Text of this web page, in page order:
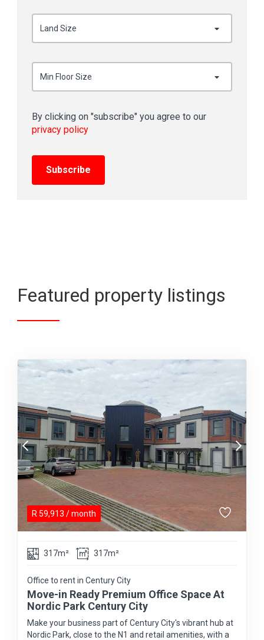
Land Size
Min Floor Size
By clicking on "subscribe" you agree to our
privacy policy
Subscribe
Featured property listings
R 59,913 / month
317m² 317m²
Office to rent in Century City
Move-in Ready Premium Office Space At
Nordic Park Century City
Make your business part of Century City's vibrant hub at
Nordic Park, close to the N1 and retail amenities, with a